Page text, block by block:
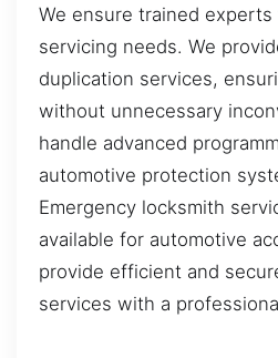
We ensure trained
servicing needs. We
duplication services,
without unnecessary
handle advanced
automotive protection
Emergency locksmith
available for automotive
provide efficient and
services with a